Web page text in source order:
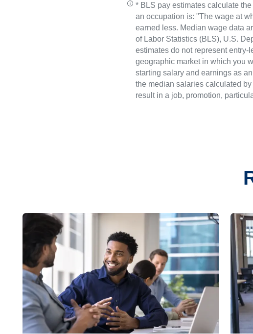
* BLS pay estimates calculate
an occupation is: "The wage at
earned less. Median wage data
of Labor Statistics (BLS), U.S.
estimates do not represent
geographic market in which you
starting salary and earnings as
the median salaries calculated
result in a job, promotion,